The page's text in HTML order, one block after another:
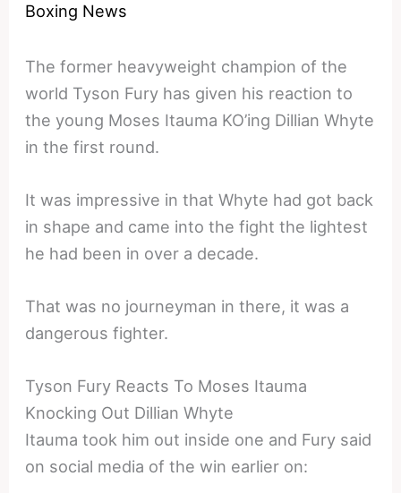
Boxing News
The former heavyweight champion of the
world Tyson Fury has given his reaction to
the young Moses Itauma KO’ing Dillian Whyte
in the first round.
It was impressive in that Whyte had got back
in shape and came into the fight the lightest
he had been in over a decade.
That was no journeyman in there, it was a
dangerous fighter.
Tyson Fury Reacts To Moses Itauma
Knocking Out Dillian Whyte
Itauma took him out inside one and Fury said
on social media of the win earlier on: